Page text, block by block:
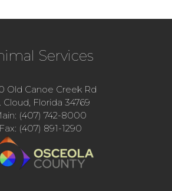
Services
Old Canoe Creek Rd
Cloud, Florida 34769
(407) 742-8000
Fax: (407) 891-1290